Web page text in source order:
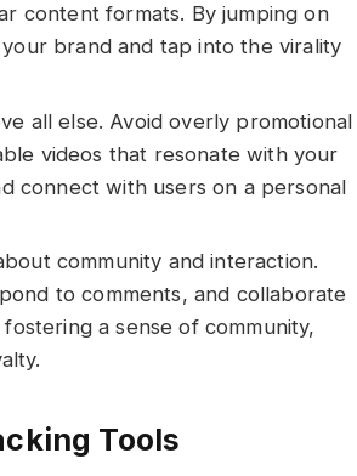
content formats. By jumping on
brand and tap into the virality
all else. Avoid overly promotional
videos that resonate with your
connect with users on a personal
community and interaction.
to comments, and collaborate
a sense of community,
Tools